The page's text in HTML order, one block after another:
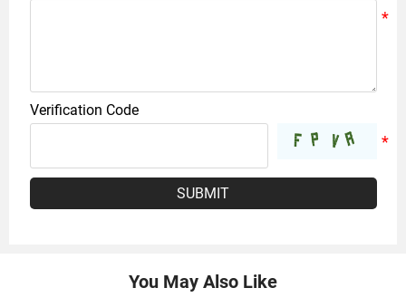
Verification Code
SUBMIT
You May Also Like